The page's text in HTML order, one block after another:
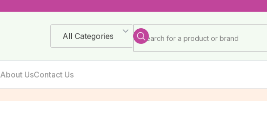
All Categories
About UsContact Us